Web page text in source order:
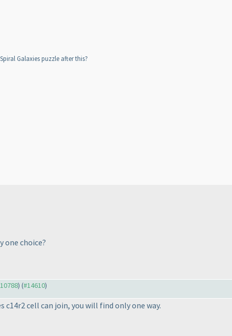
Galaxies puzzle after this?
one choice?
) (#14610)
cell can join, you will find only one way.